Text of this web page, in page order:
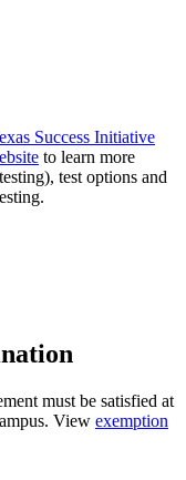
Success Initiative
to learn more
test options and
must be satisfied at
View exemption